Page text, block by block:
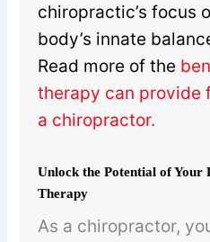
chiropractic’s focus
body’s innate
Read more of the
therapy can provide
a chiropractor.
Unlock the Potential of Your
Therapy
As a chiropractor,